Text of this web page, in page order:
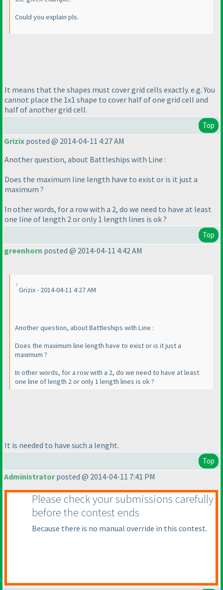
Could you explain pls.
It means that the shapes must cover grid cells exactly. e.g. You
cannot place the 1x1 shape to cover half of one grid cell and
half of another grid cell.
Top
Grizix posted @ 2014-04-11 4:27 AM
Another question, about Battleships with Line :
Does the maximum line length have to exist or is it just a
maximum ?
In other words, for a row with a 2, do we need to have at least
one line of length 2 or only 1 length lines is ok ?
Top
greenhorn posted @ 2014-04-11 4:42 AM
Grizix - 2014-04-11 4:27 AM
Another question, about Battleships with Line :
Does the maximum line length have to exist or is it just a
maximum ?
In other words, for a row with a 2, do we need to have at least
one line of length 2 or only 1 length lines is ok ?
It is needed to have such a lenght.
Top
Administratorposted @ 2014-04-11 7:41 PM
Please check your submissions carefully
before the contest ends
Because there is no manual override in this contest.